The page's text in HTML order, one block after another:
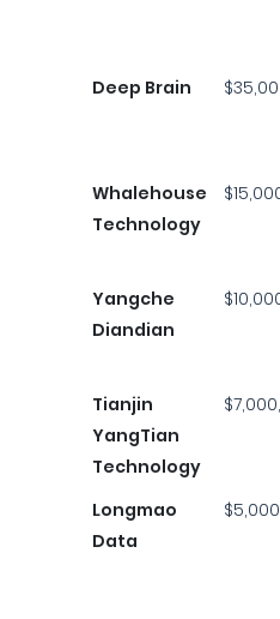
Deep Brain
Whalehouse
Technology
Yangche
Diandian
Tianjin
YangTian
Technology
Longmao
Data